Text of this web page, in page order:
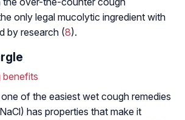
only legal mucolytic ingredient with
by research (8).
benefits
of the easiest wet cough remedies
has properties that make it